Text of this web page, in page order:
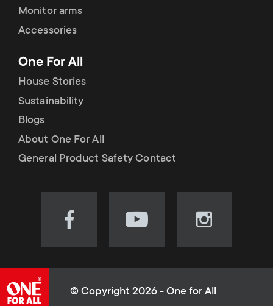
c
t
s
m
e
p
p
o
r
t
m
e
u
Monitor arms
Accessories
One For All
House Stories
Sustainability
Blogs
About One For All
General Product Safety Contact
Visit
(opens
Visit
(opens
Visit
(opens
© Copyright 2026 - One for All